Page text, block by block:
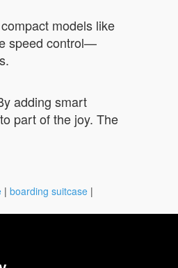
models like
speed control—
adding smart
part of the joy. The
| boarding suitcase |